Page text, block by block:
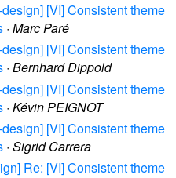
[VI] Consistent theme
· Marc Paré
[VI] Consistent theme
· Bernhard Dippold
[VI] Consistent theme
· Kévin PEIGNOT
[VI] Consistent theme
· Sigrid Carrera
Re: [VI] Consistent theme